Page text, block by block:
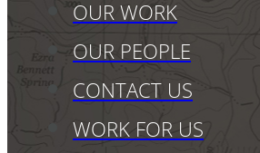
OUR WORK
OUR PEOPLE
CONTACT US
WORK FOR US